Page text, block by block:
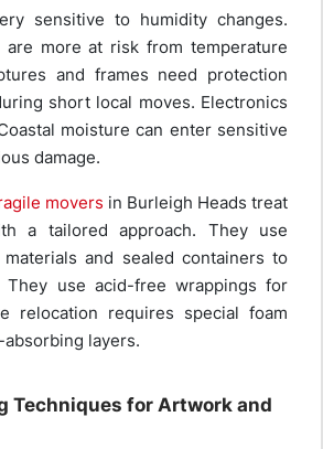
sensitive to humidity changes.
are more at risk from temperature
and frames need protection
short local moves. Electronics
moisture can enter sensitive
damage.
movers in Burleigh Heads treat
a tailored approach. They use
and sealed containers to
They use acid-free wrappings for
relocation requires special foam
layers.
Techniques for Artwork and